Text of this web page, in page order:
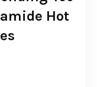
Hot